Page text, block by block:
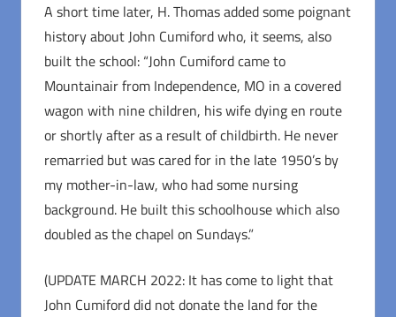
A short time later, H. Thomas added some poignant
history about John Cumiford who, it seems, also
built the school: “John Cumiford came to
Mountainair from Independence, MO in a covered
wagon with nine children, his wife dying en route
or shortly after as a result of childbirth. He never
remarried but was cared for in the late 1950’s by
my mother-in-law, who had some nursing
background. He built this schoolhouse which also
doubled as the chapel on Sundays.”
(UPDATE MARCH 2022: It has come to light that
John Cumiford did not donate the land for the